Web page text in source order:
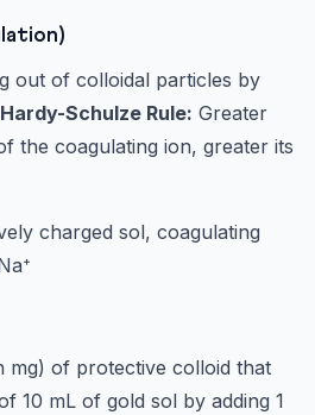
out of colloidal particles by
Hardy-Schulze Rule: Greater
the coagulating ion, greater its
charged sol, coagulating
mg) of protective colloid that
10 mL of gold sol by adding 1